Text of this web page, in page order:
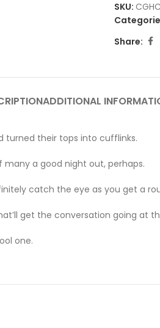
SKU:
Share:
ADDITIONAL
turned their tops into cufflinks.
a good night out, perhaps.
catch the eye as you get a
get the conversation going at
one.